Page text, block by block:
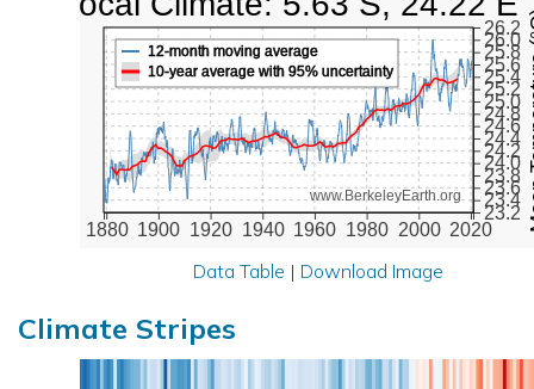
1880 1900 1920 1940 1960 1980 2000 2020
23.2
23.4
23.6
23.8
24.0
24.2
24.4
24.6
24.8
25.0
25.2
25.4
25.6
25.8
26.0
26.2
www.BerkeleyEarth.org
12-month moving average
10-year average with 95% uncertainty
Data Table | Download Image
Climate Stripes